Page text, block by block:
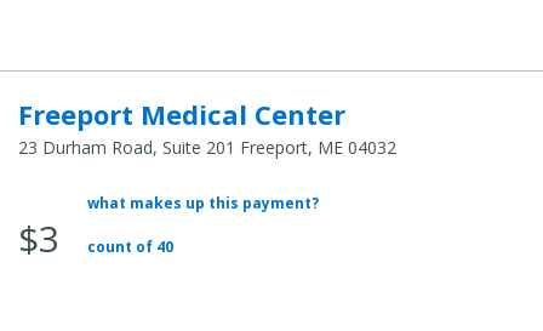
Freeport Medical Center
23 Durham Road, Suite 201 Freeport, ME 04032
Average
Total
$3
what makes up this payment?
count of 40